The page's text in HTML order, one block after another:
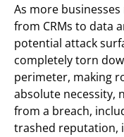
As more
from CRMs to data
potential attack
completely torn
perimeter, making
absolute necessity,
from a breach,
trashed reputation,